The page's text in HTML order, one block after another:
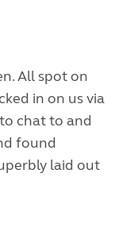
All spot on
in on us via
chat to and
found
laid out